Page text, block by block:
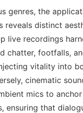
genres, the
reveals distinct
live recordings
chatter, footfalls,
vitality into
cinematic
mics to
ensuring that